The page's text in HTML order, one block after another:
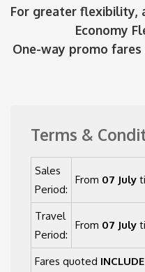
For greater flexibility,
Economy
One-way promo
Terms &
Sales
Period:
From 07 July
Travel
Period:
From 07 July
Fares quoted INCLUDE